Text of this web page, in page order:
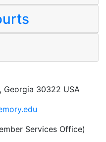
Georgia 30322 USA
Services Office)